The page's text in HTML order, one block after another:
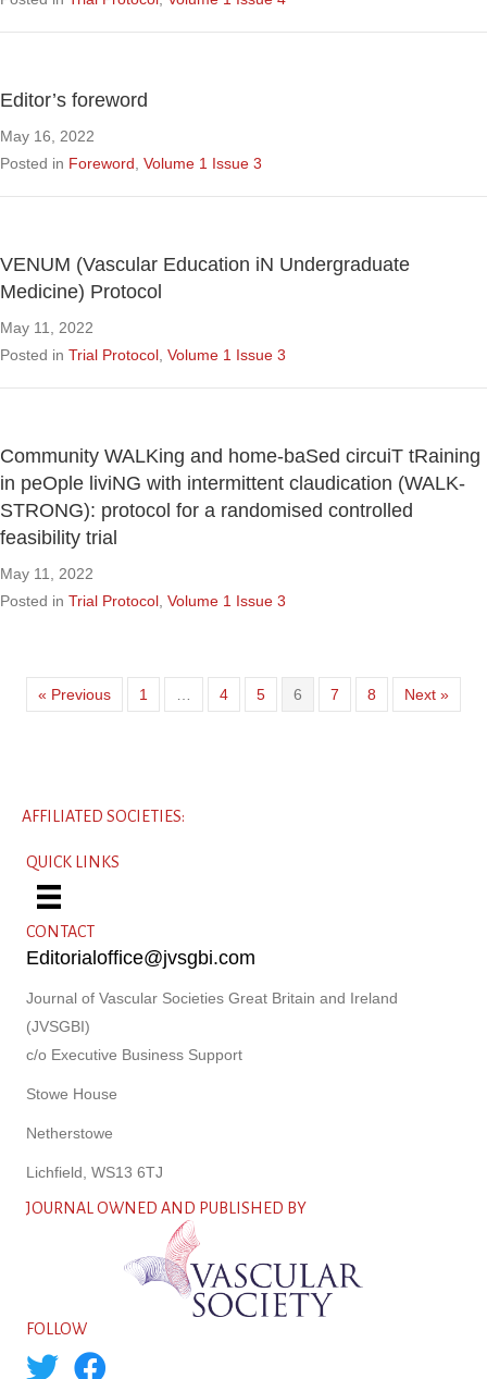
Editor’s foreword
May 16, 2022
Posted in Foreword Volume 1 Issue 3
VENUM (Vascular Education iN Undergraduate
Medicine) Protocol
May 11, 2022
Posted in Trial Protocol Volume 1 Issue 3
Community WALKing and home-baSed circuiT tRaining
in peOple liviNG with intermittent claudication (WALK-
STRONG): protocol for a randomised controlled
feasibility trial
May 11, 2022
Posted in Trial Protocol Volume 1 Issue 3
« Previous 1 4 5 6 7 8 Next »
AFFILIATED SOCIETIES:
QUICK LINKS
CONTACT
Editorialoffice@jvsgbi.com
Journal of Vascular Societies Great Britain and Ireland
(JVSGBI)
c/o Executive Business Support
Stowe House
Netherstowe
Lichfield, WS13 6TJ
JOURNAL OWNED AND PUBLISHED BY
FOLLOW